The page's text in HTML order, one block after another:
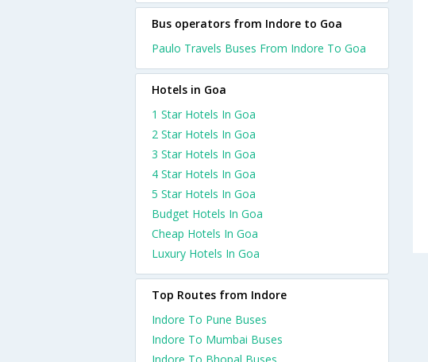
Bus operators from Indore to Goa
Paulo Travels Buses From Indore To Goa
Hotels in Goa
1 Star Hotels In Goa
2 Star Hotels In Goa
3 Star Hotels In Goa
4 Star Hotels In Goa
5 Star Hotels In Goa
Budget Hotels In Goa
Cheap Hotels In Goa
Luxury Hotels In Goa
Top Routes from Indore
Indore To Pune Buses
Indore To Mumbai Buses